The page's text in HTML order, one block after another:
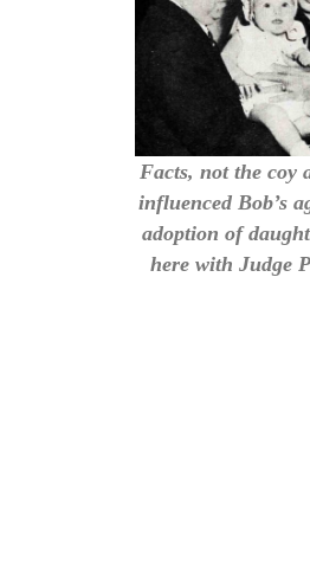
Facts, not the coy
influenced Bob’s
adoption of
here with Judge